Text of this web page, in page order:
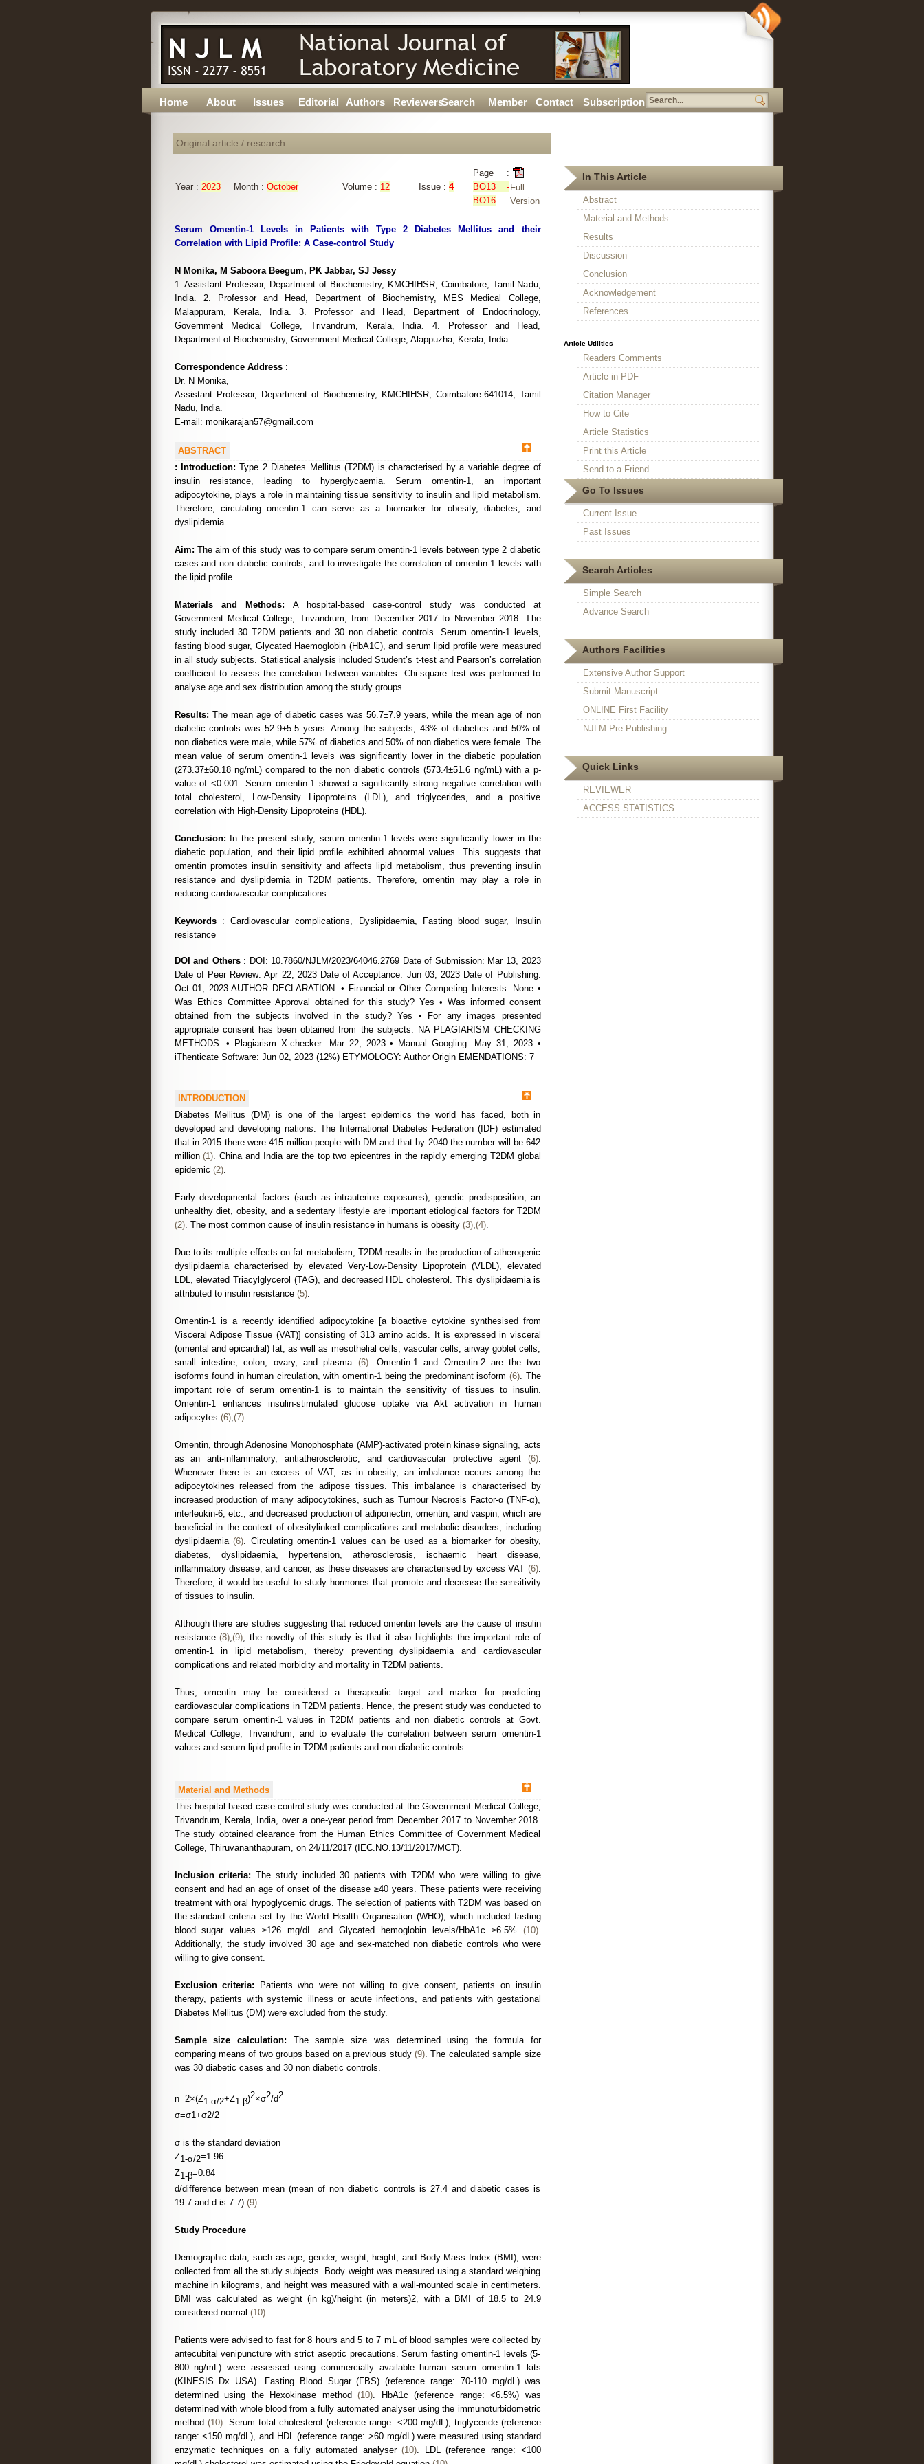
Home About Issues Editorial Authors ReviewersSearch Member Contact Subscription
Original article / research
Year : 2023 Month : October Volume : 12 Issue : 4
Page :
BO13 -
BO16
Full
Version
Serum Omentin-1 Levels in Patients with Type 2 Diabetes Mellitus and their
Correlation with Lipid Profile: A Case-control Study
N Monika, M Saboora Beegum, PK Jabbar, SJ Jessy
1. Assistant Professor, Department of Biochemistry, KMCHIHSR, Coimbatore, Tamil Nadu,
India. 2. Professor and Head, Department of Biochemistry, MES Medical College,
Malappuram, Kerala, India. 3. Professor and Head, Department of Endocrinology,
Government Medical College, Trivandrum, Kerala, India. 4. Professor and Head,
Department of Biochemistry, Government Medical College, Alappuzha, Kerala, India.
Correspondence Address:
Dr. N Monika,
Assistant Professor, Department of Biochemistry, KMCHIHSR, Coimbatore-641014, Tamil
Nadu, India.
E-mail: monikarajan57@gmail.com
ABSTRACT
:
Introduction:Type 2 Diabetes Mellitus (T2DM) is characterised by a variable degree of
insulin resistance, leading to hyperglycaemia. Serum omentin-1, an important
adipocytokine, plays a role in maintaining tissue sensitivity to insulin and lipid metabolism.
Therefore, circulating omentin-1 can serve as a biomarker for obesity, diabetes, and
dyslipidemia.
Aim: The aim of this study was to compare serum omentin-1 levels between type 2 diabetic
cases and non diabetic controls, and to investigate the correlation of omentin-1 levels with
the lipid profile.
Materials and Methods: A hospital-based case-control study was conducted at
Government Medical College, Trivandrum, from December 2017 to November 2018. The
study included 30 T2DM patients and 30 non diabetic controls. Serum omentin-1 levels,
fasting blood sugar, Glycated Haemoglobin (HbA1C), and serum lipid profile were measured
in all study subjects. Statistical analysis included Student’s t-test and Pearson’s correlation
coefficient to assess the correlation between variables. Chi-square test was performed to
analyse age and sex distribution among the study groups.
Results: The mean age of diabetic cases was 56.7±7.9 years, while the mean age of non
diabetic controls was 52.9±5.5 years. Among the subjects, 43% of diabetics and 50% of
non diabetics were male, while 57% of diabetics and 50% of non diabetics were female. The
mean value of serum omentin-1 levels was significantly lower in the diabetic population
(273.37±60.18 ng/mL) compared to the non diabetic controls (573.4±51.6 ng/mL) with a p-
value of <0.001. Serum omentin-1 showed a significantly strong negative correlation with
total cholesterol, Low-Density Lipoproteins (LDL), and triglycerides, and a positive
correlation with High-Density Lipoproteins (HDL).
Conclusion:
In the present study, serum omentin-1 levels were significantly lower in the
diabetic population, and their lipid profile exhibited abnormal values. This suggests that
omentin promotes insulin sensitivity and affects lipid metabolism, thus preventing insulin
resistance and dyslipidemia in T2DM patients. Therefore, omentin may play a role in
reducing cardiovascular complications.
Keywords: Cardiovascular complications, Dyslipidaemia, Fasting blood sugar, Insulin
resistance
DOI and Others: DOI: 10.7860/NJLM/2023/64046.2769 Date of Submission: Mar 13, 2023
Date of Peer Review: Apr 22, 2023 Date of Acceptance: Jun 03, 2023 Date of Publishing:
Oct 01, 2023 AUTHOR DECLARATION: • Financial or Other Competing Interests: None •
Was Ethics Committee Approval obtained for this study? Yes • Was informed consent
obtained from the subjects involved in the study? Yes • For any images presented
appropriate consent has been obtained from the subjects. NA PLAGIARISM CHECKING
METHODS: • Plagiarism X-checker: Mar 22, 2023 • Manual Googling: May 31, 2023 •
iThenticate Software: Jun 02, 2023 (12%) ETYMOLOGY: Author Origin EMENDATIONS: 7
INTRODUCTION
Diabetes Mellitus (DM) is one of the largest epidemics the world has faced, both in
developed and developing nations. The International Diabetes Federation (IDF) estimated
that in 2015 there were 415 million people with DM and that by 2040 the number will be 642
million(1). China and India are the top two epicentres in the rapidly emerging T2DM global
epidemic (2).
Early developmental factors (such as intrauterine exposures), genetic predisposition, an
unhealthy diet, obesity, and a sedentary lifestyle are important etiological factors for T2DM
(2). The most common cause of insulin resistance in humans is obesity (3),(4).
Due to its multiple effects on fat metabolism, T2DM results in the production of atherogenic
dyslipidaemia characterised by elevated Very-Low-Density Lipoprotein (VLDL), elevated
LDL, elevated Triacylglycerol (TAG), and decreased HDL cholesterol. This dyslipidaemia is
attributed to insulin resistance (5).
Omentin-1 is a recently identified adipocytokine [a bioactive cytokine synthesised from
Visceral Adipose Tissue (VAT)] consisting of 313 amino acids. It is expressed in visceral
(omental and epicardial) fat, as well as mesothelial cells, vascular cells, airway goblet cells,
small intestine, colon, ovary, and plasma (6). Omentin-1 and Omentin-2 are the two
isoforms found in human circulation, with omentin-1 being the predominant isoform (6). The
important role of serum omentin-1 is to maintain the sensitivity of tissues to insulin.
Omentin-1 enhances insulin-stimulated glucose uptake via Akt activation in human
adipocytes (6),(7).
Omentin, through Adenosine Monophosphate (AMP)-activated protein kinase signaling, acts
as an anti-inflammatory, antiatherosclerotic, and cardiovascular protective agent (6).
Whenever there is an excess of VAT, as in obesity, an imbalance occurs among the
adipocytokines released from the adipose tissues. This imbalance is characterised by
increased production of many adipocytokines, such as Tumour Necrosis Factor-α (TNF-α),
interleukin-6, etc., and decreased production of adiponectin, omentin, and vaspin, which are
beneficial in the context of obesitylinked complications and metabolic disorders, including
dyslipidaemia (6). Circulating omentin-1 values can be used as a biomarker for obesity,
diabetes, dyslipidaemia, hypertension, atherosclerosis, ischaemic heart disease,
inflammatory disease, and cancer, as these diseases are characterised by excess VAT (6).
Therefore, it would be useful to study hormones that promote and decrease the sensitivity
of tissues to insulin.
Although there are studies suggesting that reduced omentin levels are the cause of insulin
resistance(8),(9), the novelty of this study is that it also highlights the important role of
omentin-1 in lipid metabolism, thereby preventing dyslipidaemia and cardiovascular
complications and related morbidity and mortality in T2DM patients.
Thus, omentin may be considered a therapeutic target and marker for predicting
cardiovascular complications in T2DM patients. Hence, the present study was conducted to
compare serum omentin-1 values in T2DM patients and non diabetic controls at Govt.
Medical College, Trivandrum, and to evaluate the correlation between serum omentin-1
values and serum lipid profile in T2DM patients and non diabetic controls.
Material and Methods
This hospital-based case-control study was conducted at the Government Medical College,
Trivandrum, Kerala, India, over a one-year period from December 2017 to November 2018.
The study obtained clearance from the Human Ethics Committee of Government Medical
College, Thiruvananthapuram, on 24/11/2017 (IEC.NO.13/11/2017/MCT).
Inclusion criteria: The study included 30 patients with T2DM who were willing to give
consent and had an age of onset of the disease ≥40 years. These patients were receiving
treatment with oral hypoglycemic drugs. The selection of patients with T2DM was based on
the standard criteria set by the World Health Organisation (WHO), which included fasting
blood sugar values ≥126 mg/dL and Glycated hemoglobin levels/HbA1c ≥6.5% (10).
Additionally, the study involved 30 age and sex-matched non diabetic controls who were
willing to give consent.
Exclusion criteria: Patients who were not willing to give consent, patients on insulin
therapy, patients with systemic illness or acute infections, and patients with gestational
Diabetes Mellitus (DM) were excluded from the study.
Sample size calculation: The sample size was determined using the formula for
comparing means of two groups based on a previous study(9). The calculated sample size
was 30 diabetic cases and 30 non diabetic controls.
n=2×(Z1-α/2+Z1-β)2×σ2/d2
σ=σ1+σ2/2
σ is the standard deviation
Z1-α/2=1.96
Z1-β=0.84
d/difference between mean (mean of non diabetic controls is 27.4 and diabetic cases is
19.7 and d is 7.7) (9).
Study Procedure
Demographic data, such as age, gender, weight, height, and Body Mass Index (BMI), were
collected from all the study subjects. Body weight was measured using a standard weighing
machine in kilograms, and height was measured with a wall-mounted scale in centimeters.
BMI was calculated as weight (in kg)/height (in meters)2, with a BMI of 18.5 to 24.9
considered normal (10).
Patients were advised to fast for 8 hours and 5 to 7 mL of blood samples were collected by
antecubital venipuncture with strict aseptic precautions. Serum fasting omentin-1 levels (5-
800 ng/mL) were assessed using commercially available human serum omentin-1 kits
(KINESIS Dx USA). Fasting Blood Sugar (FBS) (reference range: 70-110 mg/dL) was
determined using the Hexokinase method (10). HbA1c (reference range: <6.5%) was
determined with whole blood from a fully automated analyser using the immunoturbidometric
method (10). Serum total cholesterol (reference range: <200 mg/dL), triglyceride (reference
range: <150 mg/dL), and HDL (reference range: >60 mg/dL) were measured using standard
enzymatic techniques on a fully automated analyser(10). LDL (reference range: <100
In This Article
Abstract
Material and Methods
Results
Discussion
Conclusion
Acknowledgement
References
Article Utilities
Readers Comments
Article in PDF
Citation Manager
How to Cite
Article Statistics
Print this Article
Send to a Friend
Go To Issues
Current Issue
Past Issues
Search Articles
Simple Search
Advance Search
Authors Facilities
Extensive Author Support
Submit Manuscript
ONLINE First Facility
NJLM Pre Publishing
Quick Links
REVIEWER
ACCESS STATISTICS